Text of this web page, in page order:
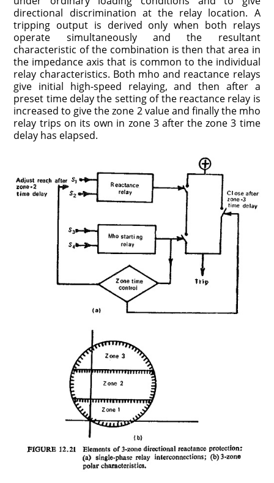
directional discrimination at the relay location. A
tripping output is derived only when both relays
operate simultaneously and the resultant
characteristic of the combination is then that area in
the impedance axis that is common to the individual
relay characteristics. Both mho and reactance relays
give initial high-speed relaying, and then after a
preset time delay the setting of the reactance relay is
increased to give the zone 2 value and finally the mho
relay trips on its own in zone 3 after the zone 3 time
delay has elapsed.